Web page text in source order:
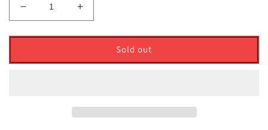
Decrease
quantity
for
Stealth
Increase
quantity
for
Taylormade
Stealth
Sold out